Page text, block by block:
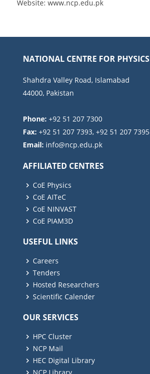
Website: www.ncp.edu.pk
NATIONAL CENTRE FOR PHYSICS
Shahdra Valley Road, Islamabad
44000, Pakistan
Phone: +92 51 207 7300
Fax: +92 51 207 7393, +92 51 207 7395
Email:
AFFILIATED CENTRES
CoE Physics
CoE AITeC
CoE NINVAST
CoE PIAM3D
USEFUL LINKS
Careers
Tenders
Hosted Researchers
Scientific Calender
OUR SERVICES
HPC Cluster
NCP Mail
HEC Digital Library